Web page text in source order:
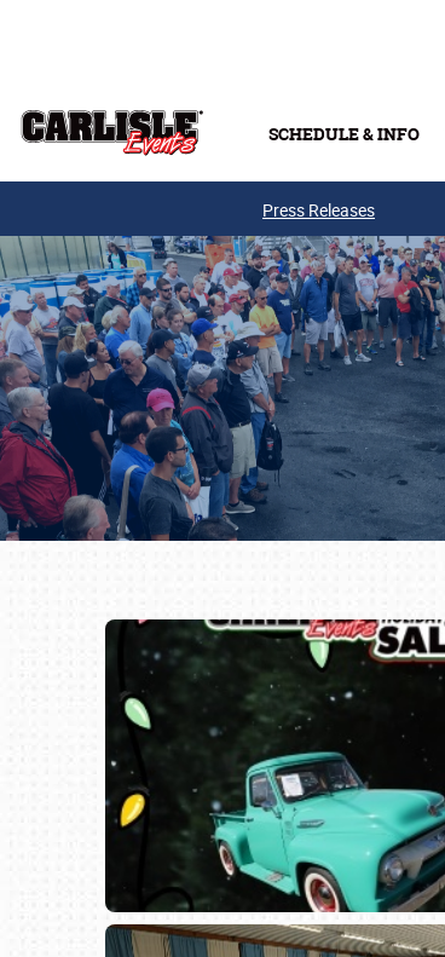
SCHEDULE & INFO
Press Releases